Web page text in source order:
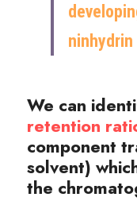
ninhydrin
We can
retention
component
solvent)
the